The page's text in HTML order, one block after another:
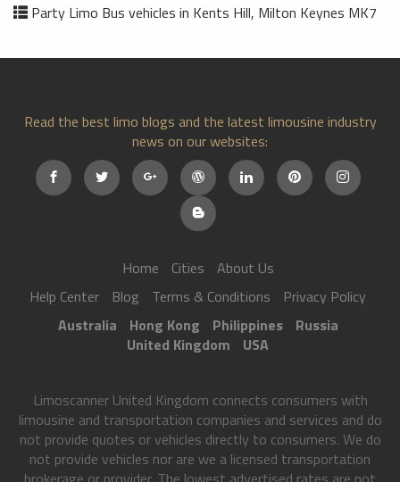
Party Limo Bus vehicles in Kents Hill, Milton Keynes MK7
Read the best limo blogs and the latest limousine industry
news on our websites:
Home Cities
About Us
Help Center
Blog Terms & Conditions
Privacy Policy
Australia
Hong Kong Philippines
Russia
United Kingdom
USA
Limoscanner United Kingdom connects consumers with
limousine and transportation companies and services and do
not provide quotes or vehicles directly to consumers. We do
not provide vehicles nor are we a licensed transportation